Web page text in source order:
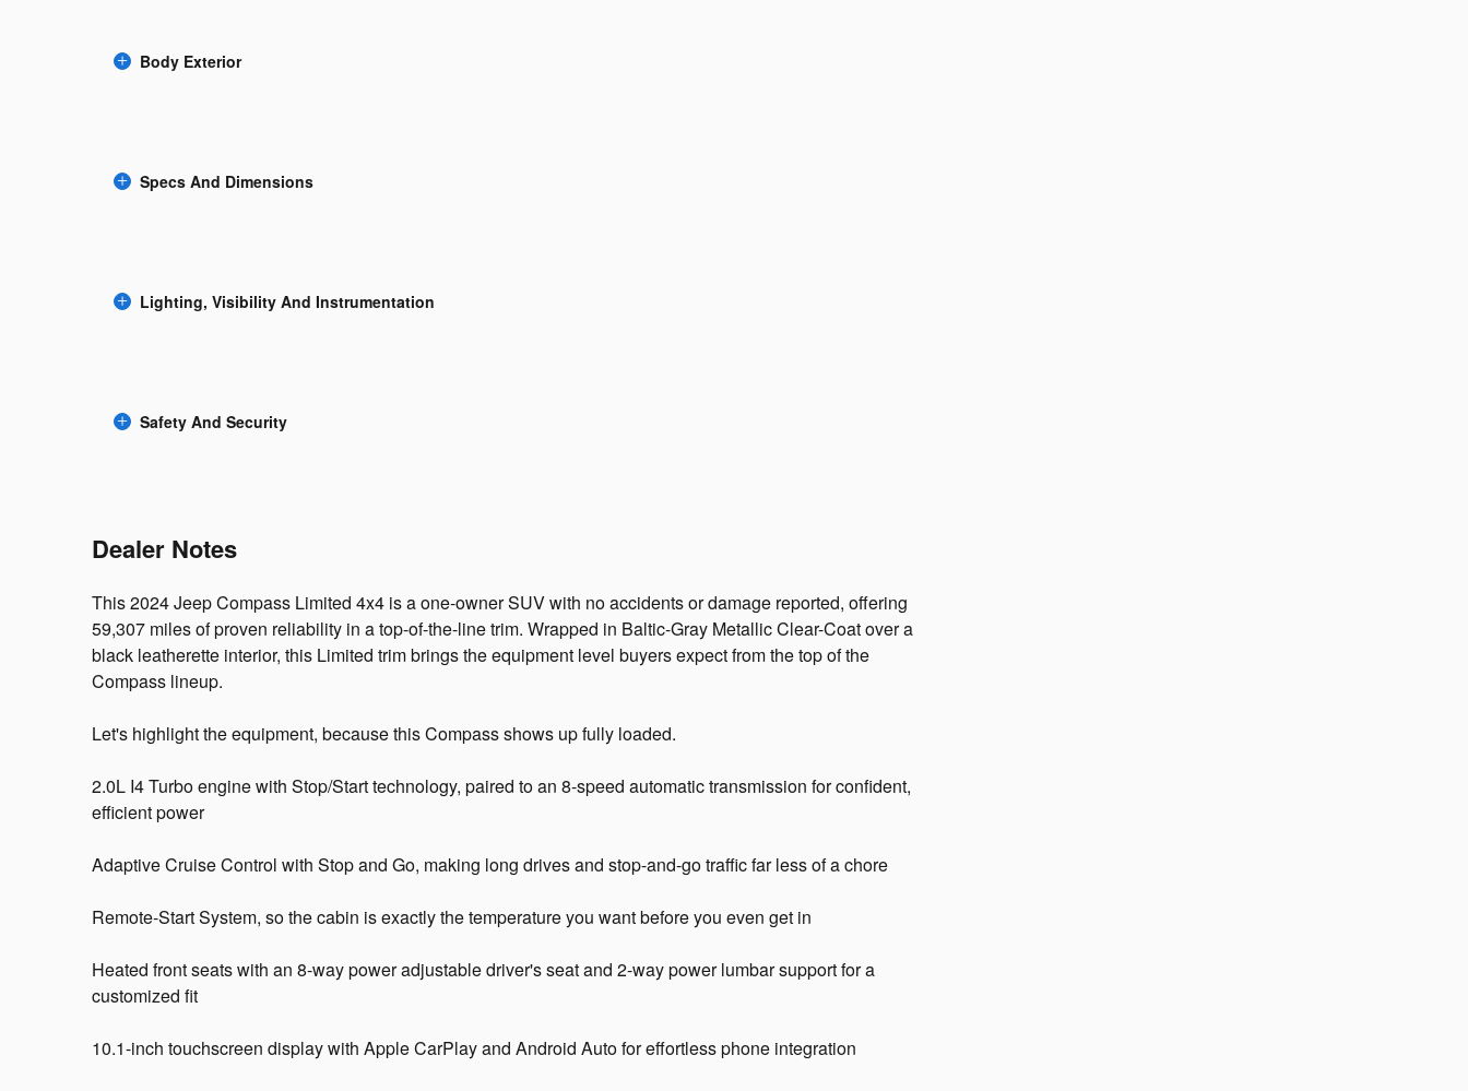
Body Exterior
Specs And Dimensions
Lighting, Visibility And Instrumentation
Safety And Security
Dealer Notes
This 2024 Jeep Compass Limited 4x4 is a one-owner SUV with no accidents or damage reported, offering
59,307 miles of proven reliability in a top-of-the-line trim. Wrapped in Baltic-Gray Metallic Clear-Coat over a
black leatherette interior, this Limited trim brings the equipment level buyers expect from the top of the
Compass lineup.
Let's highlight the equipment, because this Compass shows up fully loaded.
2.0L I4 Turbo engine with Stop/Start technology, paired to an 8-speed automatic transmission for confident,
efficient power
Adaptive Cruise Control with Stop and Go, making long drives and stop-and-go traffic far less of a chore
Remote-Start System, so the cabin is exactly the temperature you want before you even get in
Heated front seats with an 8-way power adjustable driver's seat and 2-way power lumbar support for a
customized fit
10.1-inch touchscreen display with Apple CarPlay and Android Auto for effortless phone integration